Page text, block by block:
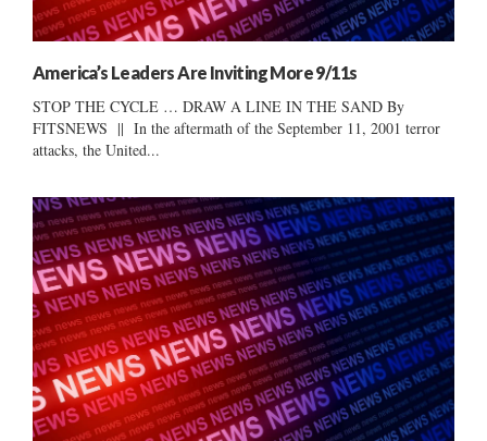
America’s Leaders Are Inviting More 9/11s
STOP THE CYCLE … DRAW A LINE IN THE SAND By
FITSNEWS || In the aftermath of the September 11, 2001 terror
attacks, the United...